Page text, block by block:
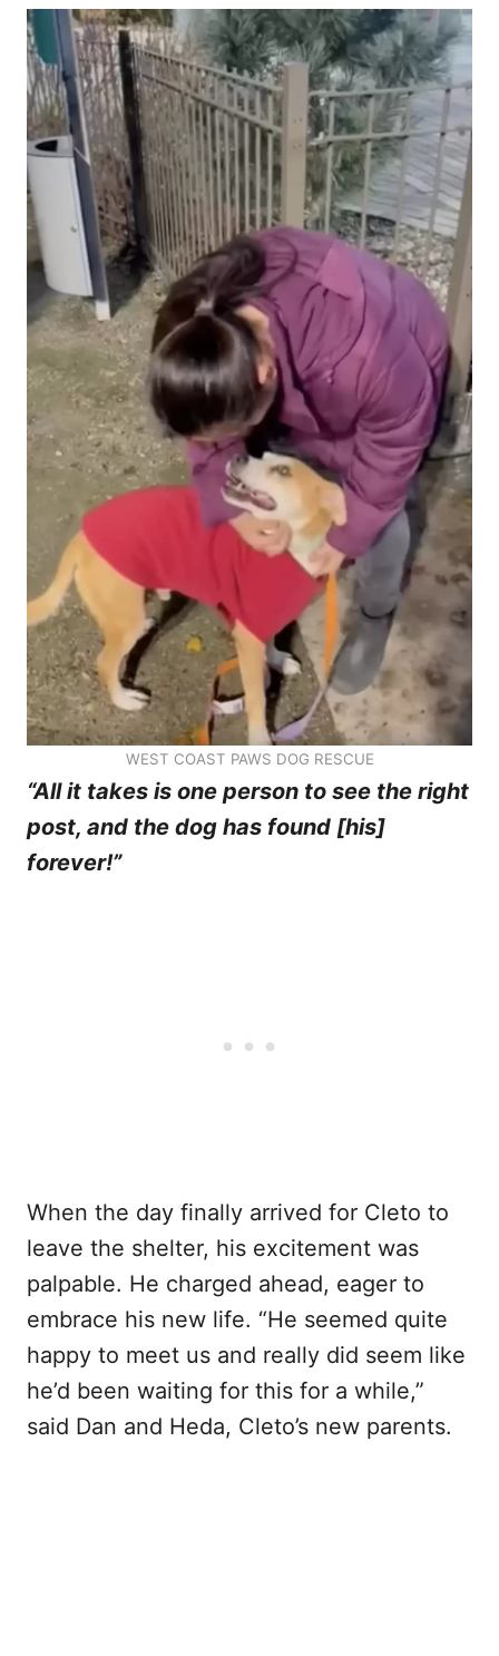
WEST COAST PAWS DOG RESCUE
“All it takes is one person to see the right
post, and the dog has found [his]
forever!”
When the day finally arrived for Cleto to
leave the shelter, his excitement was
palpable. He charged ahead, eager to
embrace his new life. “He seemed quite
happy to meet us and really did seem like
he’d been waiting for this for a while,”
said Dan and Heda, Cleto’s new parents.